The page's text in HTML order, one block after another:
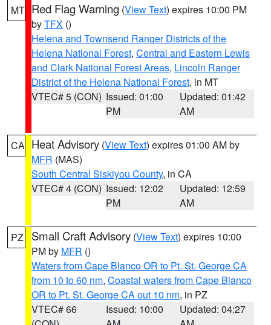
MT Red Flag Warning (View Text) expires 10:00 PM
byTFX ()
Helena and Townsend Ranger Districts of the
Helena National Forest, Central and Eastern Lewis
and Clark National Forest Areas, Lincoln Ranger
District of the Helena National Forest, in MT
VTEC# 5 (CON) Issued: 01:00
PM
Updated: 01:42
AM
CA Heat Advisory (View Text) expires 01:00 AM by
MFR (MAS)
South Central Siskiyou County, in CA
VTEC# 4 (CON) Issued: 12:02
PM
Updated: 12:59
AM
PZ Small Craft Advisory (View Text) expires 10:00
PM by MFR ()
Waters from Cape Blanco OR to Pt. St. George CA
from 10 to 60 nm, Coastal waters from Cape Blanco
OR to Pt. St. George CA out 10 nm, in PZ
VTEC# 66
Issued: 10:00
Updated: 04:27